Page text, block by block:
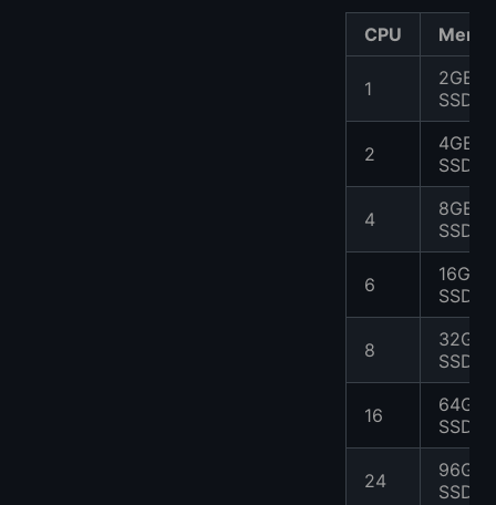
CPU
1
2GB
SSD
2
4GB
SSD
4
8GB
SSD
6
16GB
SSD
8
32GB
SSD
16
64GB
SSD
24
96GB
SSD